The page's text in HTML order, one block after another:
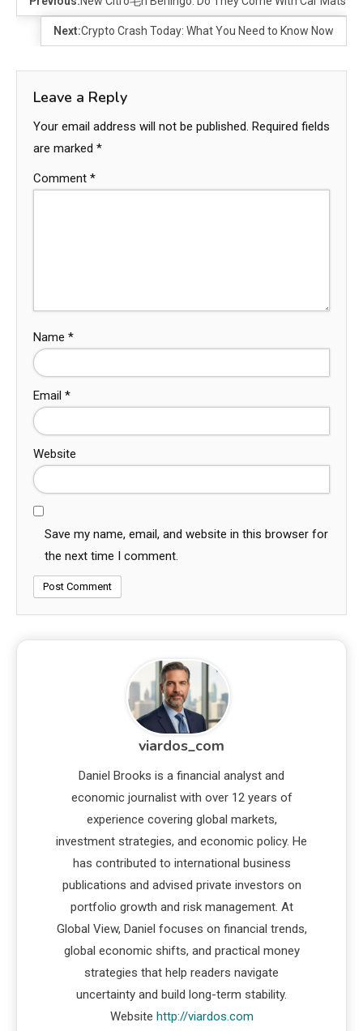
Next:Crypto Crash Today: What You Need to Know Now
Leave a Reply
Your email address will not be published. Required fields
are marked *
Comment *
Name *
Email *
Website
Save my name, email, and website in this browser for
the next time I comment.
viardos_com
Daniel Brooks is a financial analyst and
economic journalist with over 12 years of
experience covering global markets,
investment strategies, and economic policy. He
has contributed to international business
publications and advised private investors on
portfolio growth and risk management. At
Global View, Daniel focuses on financial trends,
global economic shifts, and practical money
strategies that help readers navigate
uncertainty and build long-term stability.
Website http://viardos.com